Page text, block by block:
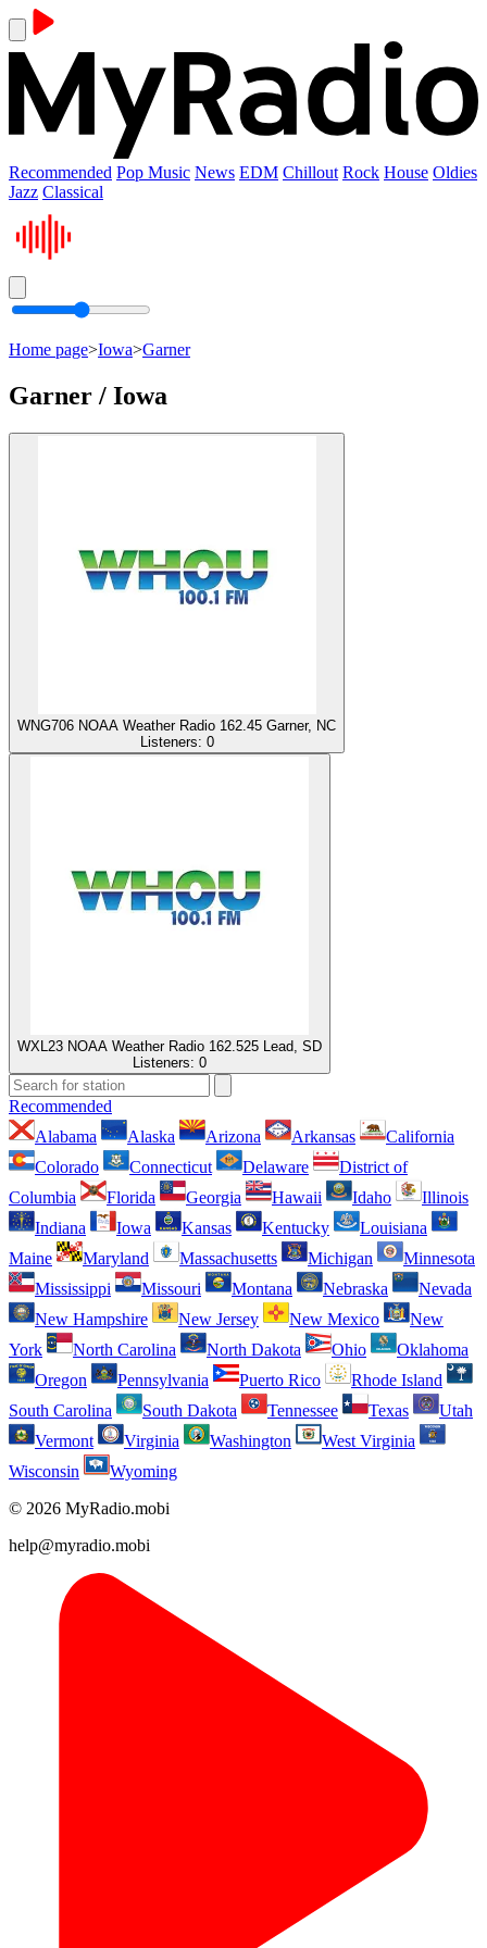
Recommended Pop Music News EDM Chillout Rock House Oldies
Jazz Classical
Home page>Iowa>Garner
Garner / Iowa
WNG706 NOAA Weather Radio 162.45 Garner, NC
Listeners: 0
WXL23 NOAA Weather Radio 162.525 Lead, SD
Listeners: 0
Recommended
Alabama
Alaska Arizona Arkansas
California
Colorado
Connecticut Delaware
District of
Columbia
Florida Georgia Hawaii Idaho
Illinois
Indiana
Iowa Kansas Kentucky
Louisiana
Maine
Maryland Massachusetts Michigan
Minnesota
Mississippi
Missouri Montana Nebraska
Nevada
New Hampshire
New Jersey New Mexico
New
York
North Carolina North Dakota Ohio
Oklahoma
Oregon
Pennsylvania Puerto Rico
Rhode Island
South Carolina
South Dakota Tennessee Texas
Utah
Vermont
Virginia Washington
West Virginia
Wisconsin
Wyoming
© 2026 MyRadio.mobi
help@myradio.mobi